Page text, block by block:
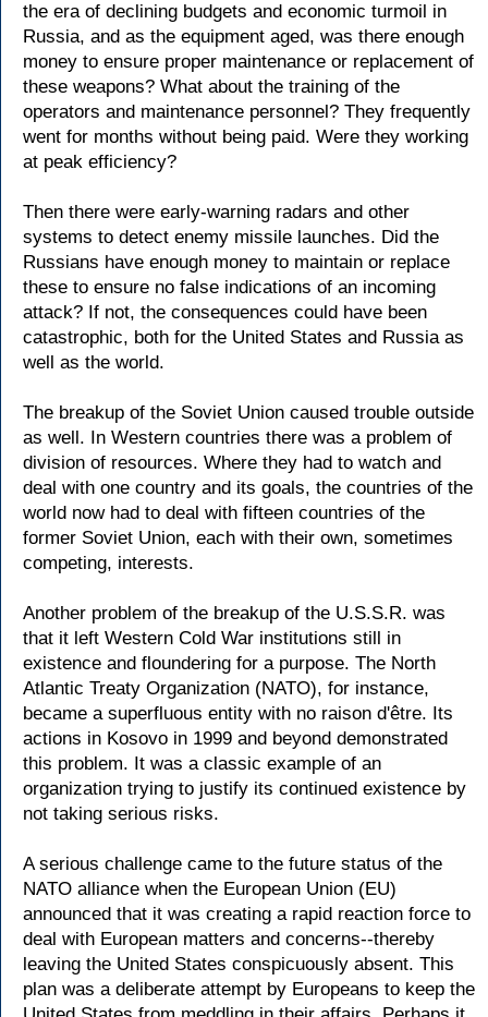
the era of declining budgets and economic turmoil in
Russia, and as the equipment aged, was there enough
money to ensure proper maintenance or replacement of
these weapons? What about the training of the
operators and maintenance personnel? They frequently
went for months without being paid. Were they working
at peak efficiency?
Then there were early-warning radars and other
systems to detect enemy missile launches. Did the
Russians have enough money to maintain or replace
these to ensure no false indications of an incoming
attack? If not, the consequences could have been
catastrophic, both for the United States and Russia as
well as the world.
The breakup of the Soviet Union caused trouble outside
as well. In Western countries there was a problem of
division of resources. Where they had to watch and
deal with one country and its goals, the countries of the
world now had to deal with fifteen countries of the
former Soviet Union, each with their own, sometimes
competing, interests.
Another problem of the breakup of the U.S.S.R. was
that it left Western Cold War institutions still in
existence and floundering for a purpose. The North
Atlantic Treaty Organization (NATO), for instance,
became a superfluous entity with no raison d'être. Its
actions in Kosovo in 1999 and beyond demonstrated
this problem. It was a classic example of an
organization trying to justify its continued existence by
not taking serious risks.
A serious challenge came to the future status of the
NATO alliance when the European Union (EU)
announced that it was creating a rapid reaction force to
deal with European matters and concerns--thereby
leaving the United States conspicuously absent. This
plan was a deliberate attempt by Europeans to keep the